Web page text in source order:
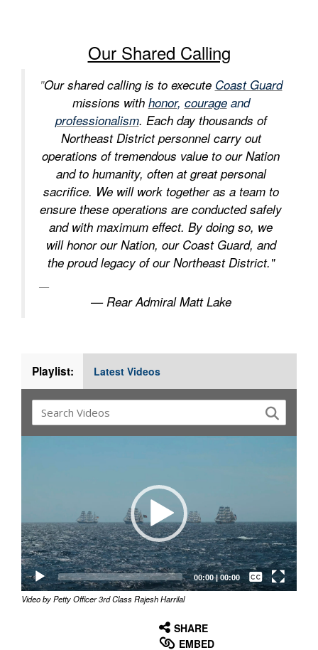
Our Shared Calling
"Our shared calling is to execute Coast Guard
missions with honor, courageand
professionalism. Each day thousands of
Northeast District personnel carry out
operations of tremendous value to our Nation
and to humanity, often at great personal
sacrifice. We will work together as a team to
ensure these operations are conducted safely
and with maximum effect. By doing so, we
will honor our Nation, our Coast Guard, and
the proud legacy of our Northeast District."
— Rear Admiral Matt Lake
Playlist: Latest Videos
00:00|00:00
Captions /
Subtitles
Video by Petty Officer 3rd Class Rajesh Harrilal
SHARE
EMBED